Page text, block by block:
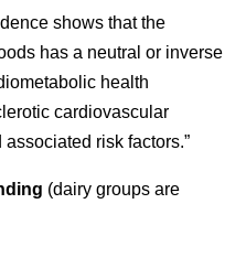
shows that the
has a neutral or inverse
health
cardiovascular
risk factors.”
(dairy groups are